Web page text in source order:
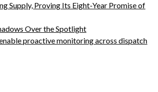
Supply, Proving Its Eight-Year Promise of
Over the Spotlight
proactive monitoring across dispatch